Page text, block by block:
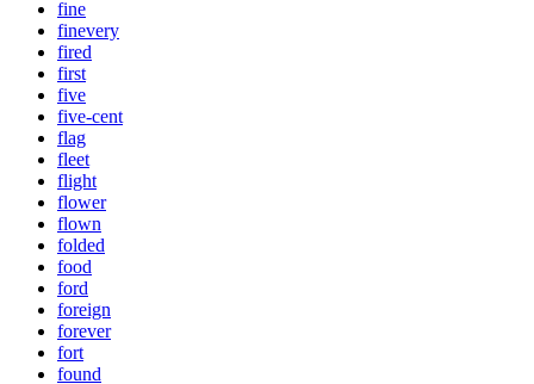
fine
finevery
fired
first
five
five-cent
flag
fleet
flight
flower
flown
folded
food
ford
foreign
forever
fort
found